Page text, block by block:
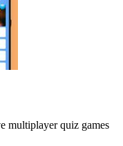
multiplayer quiz games